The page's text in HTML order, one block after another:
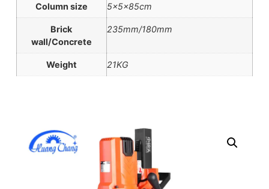
Column size 5x5x85cm
Brick
wall/Concrete
235mm/180mm
Weight 21KG